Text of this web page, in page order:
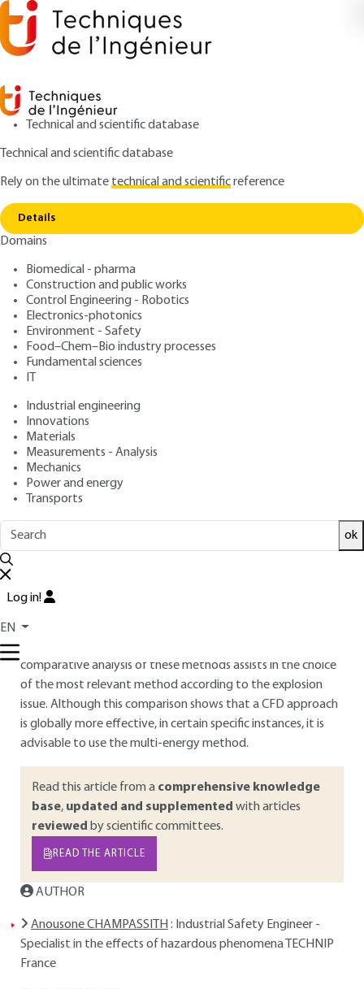
Technical and scientific database
Technical and scientific database
Rely on the ultimatetechnical and scientificreference
Details
Domains
Biomedical - pharma
Construction and public works
Control Engineering - Robotics
Electronics-photonics
Environment - Safety
Food–Chem–Bio industry processes
Fundamental sciences
IT
Industrial engineering
Innovations
Materials
Measurements - Analysis
Mechanics
Power and energy
Transports
ok
Log in!
EN
Home
A Comparison of CFD and multi energy for
explosion modeling
SE5069 V1
A Comparison of CFD and
multi energy for explosion
modeling
Author: Anousone CHAMPASSITH
Publication date
Overview
Taking explosion risk into account requires different precision
complete characterization of the overpressure signal is
necessary. Amongst the existing tools in order to address
this phenomenon, two approaches are widely used: the
comparative analysis of these methods assists in the choice
of the most relevant method according to the explosion
issue. Although this comparison shows that a CFD approach
is globally more effective, in certain specific instances, it is
advisable to use the multi-energy method.
Read this article from a comprehensive knowledge
base, updated and supplemented with articles
reviewed by scientific committees.
READ THE ARTICLE
AUTHOR
Anousone CHAMPASSITH : Industrial Safety Engineer -
Specialist in the effects of hazardous phenomena TECHNIP
France